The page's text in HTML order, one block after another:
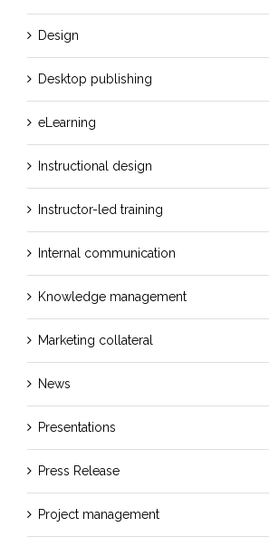
Design
Desktop publishing
eLearning
Instructional design
Instructor-led training
Internal communication
Knowledge management
Marketing collateral
News
Presentations
Press Release
Project management